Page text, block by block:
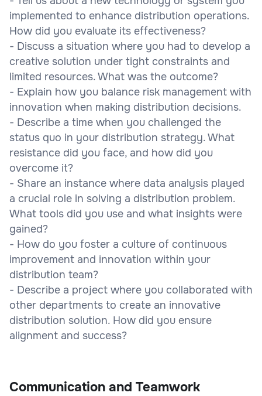
implemented to enhance distribution operations.
How did you evaluate its effectiveness?
- Discuss a situation where you had to develop a
creative solution under tight constraints and
limited resources. What was the outcome?
- Explain how you balance risk management with
innovation when making distribution decisions.
- Describe a time when you challenged the
status quo in your distribution strategy. What
resistance did you face, and how did you
overcome it?
- Share an instance where data analysis played
a crucial role in solving a distribution problem.
What tools did you use and what insights were
gained?
- How do you foster a culture of continuous
improvement and innovation within your
distribution team?
- Describe a project where you collaborated with
other departments to create an innovative
distribution solution. How did you ensure
alignment and success?
Communication and Teamwork